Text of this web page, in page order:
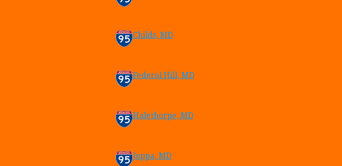
Childs, MD
Federal Hill, MD
Halethorpe, MD
Joppa, MD